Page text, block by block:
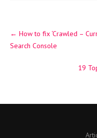
navigation
← How to fix ‘Crawled –
Search Console
19